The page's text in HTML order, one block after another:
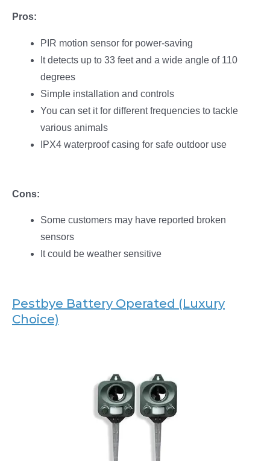
Pros:
PIR motion sensor for power-saving
It detects up to 33 feet and a wide angle of 110
degrees
Simple installation and controls
You can set it for different frequencies to tackle
various animals
IPX4 waterproof casing for safe outdoor use
Cons:
Some customers may have reported broken
sensors
It could be weather sensitive
Pestbye Battery Operated (Luxury
Choice)